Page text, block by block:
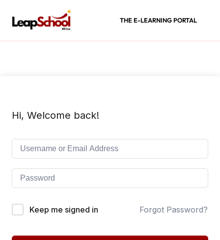
THE E-LEARNING PORTAL
Hi, Welcome back!
Keep me signed in Forgot Password?